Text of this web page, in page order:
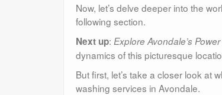
Now, let’s delve deeper into the
following section.
Next up: Explore Avondale’s
dynamics of this picturesque
But first, let’s take a closer look at
washing services in Avondale.